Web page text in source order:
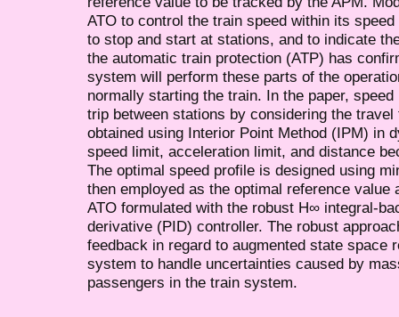
ATO to control the train speed within its
to stop and start at stations, and to indicate
the automatic train protection (ATP) has
system will perform these parts of the
normally starting the train. In the paper,
trip between stations by considering the
obtained using Interior Point Method (IPM) in
speed limit, acceleration limit, and distance
The optimal speed profile is designed using
then employed as the optimal reference
ATO formulated with the robust H∞ integral-
derivative (PID) controller. The robust
feedback in regard to augmented state space
system to handle uncertainties caused by
passengers in the train system.